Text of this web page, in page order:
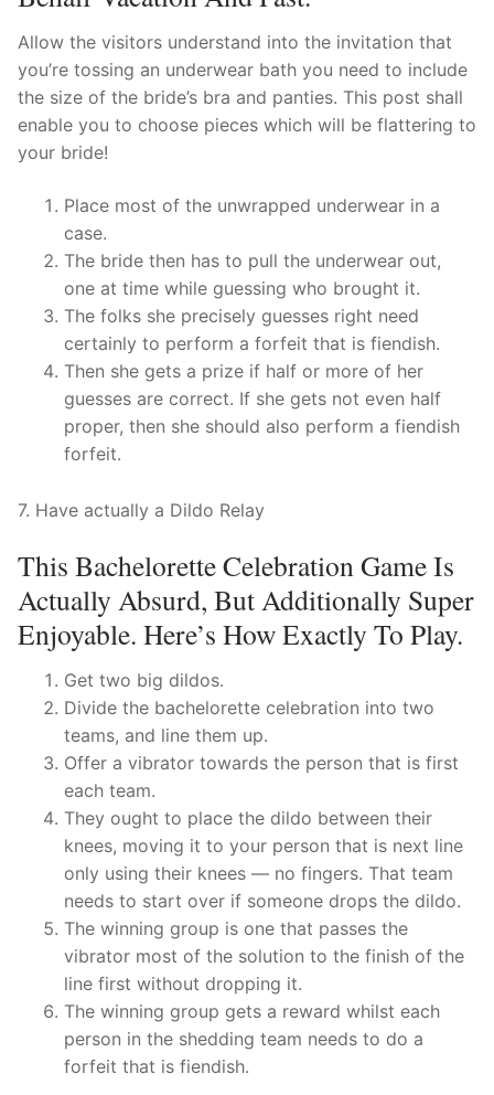
Allow the visitors understand into the invitation that
you’re tossing an underwear bath you need to include
the size of the bride’s bra and panties. This post shall
enable you to choose pieces which will be flattering to
your bride!
Place most of the unwrapped underwear in a
case.
The bride then has to pull the underwear out,
one at time while guessing who brought it.
The folks she precisely guesses right need
certainly to perform a forfeit that is fiendish.
Then she gets a prize if half or more of her
guesses are correct. If she gets not even half
proper, then she should also perform a fiendish
forfeit.
7. Have actually a Dildo Relay
This Bachelorette Celebration Game Is
Actually Absurd, But Additionally Super
Enjoyable. Here’s How Exactly To Play.
Get two big dildos.
Divide the bachelorette celebration into two
teams, and line them up.
Offer a vibrator towards the person that is first
each team.
They ought to place the dildo between their
knees, moving it to your person that is next line
only using their knees — no fingers. That team
needs to start over if someone drops the dildo.
The winning group is one that passes the
vibrator most of the solution to the finish of the
line first without dropping it.
The winning group gets a reward whilst each
person in the shedding team needs to do a
forfeit that is fiendish.